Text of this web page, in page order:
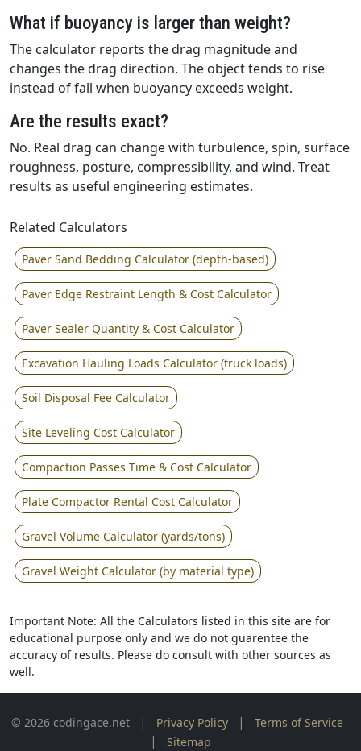
What if buoyancy is larger than weight?
The calculator reports the drag magnitude and
changes the drag direction. The object tends to rise
instead of fall when buoyancy exceeds weight.
Are the results exact?
No. Real drag can change with turbulence, spin, surface
roughness, posture, compressibility, and wind. Treat
results as useful engineering estimates.
Related Calculators
Paver Sand Bedding Calculator (depth-based)
Paver Edge Restraint Length & Cost Calculator
Paver Sealer Quantity & Cost Calculator
Excavation Hauling Loads Calculator (truck loads)
Soil Disposal Fee Calculator
Site Leveling Cost Calculator
Compaction Passes Time & Cost Calculator
Plate Compactor Rental Cost Calculator
Gravel Volume Calculator (yards/tons)
Gravel Weight Calculator (by material type)
Important Note: All the Calculators listed in this site are for
educational purpose only and we do not guarentee the
accuracy of results. Please do consult with other sources as
well.
© 2026 codingace.net | Privacy Policy | Terms of Service
| Sitemap